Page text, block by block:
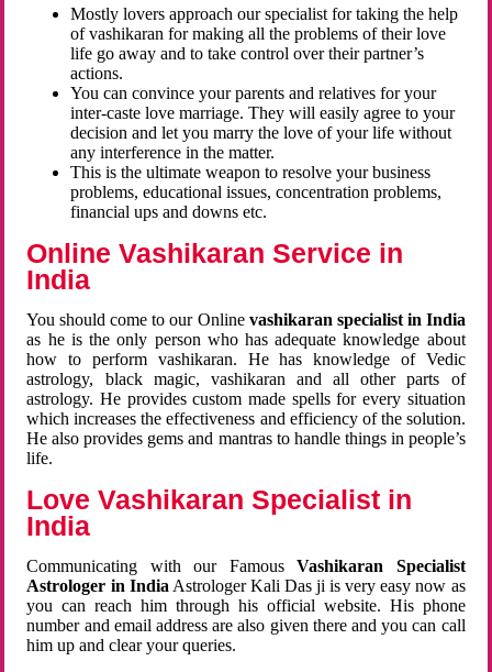
Mostly lovers approach our specialist for taking the help
of vashikaran for making all the problems of their love
life go away and to take control over their partner’s
actions.
You can convince your parents and relatives for your
inter-caste love marriage. They will easily agree to your
decision and let you marry the love of your life without
any interference in the matter.
This is the ultimate weapon to resolve your business
problems, educational issues, concentration problems,
financial ups and downs etc.
Online Vashikaran Service in
India
You should come to our Online vashikaran specialist in India
as he is the only person who has adequate knowledge about
how to perform vashikaran. He has knowledge of Vedic
astrology, black magic, vashikaran and all other parts of
astrology. He provides custom made spells for every situation
which increases the effectiveness and efficiency of the solution.
He also provides gems and mantras to handle things in people’s
life.
Love Vashikaran Specialist in
India
Communicating with our FamousVashikaran Specialist
Astrologer in India Astrologer Kali Das ji is very easy now as
you can reach him through his official website. His phone
number and email address are also given there and you can call
him up and clear your queries.